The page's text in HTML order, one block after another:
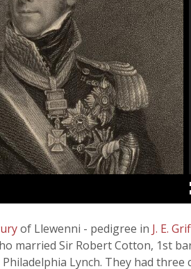
of Llewenni - pedigree in J. E.
married Sir Robert Cotton, 1st
Lynch. They had